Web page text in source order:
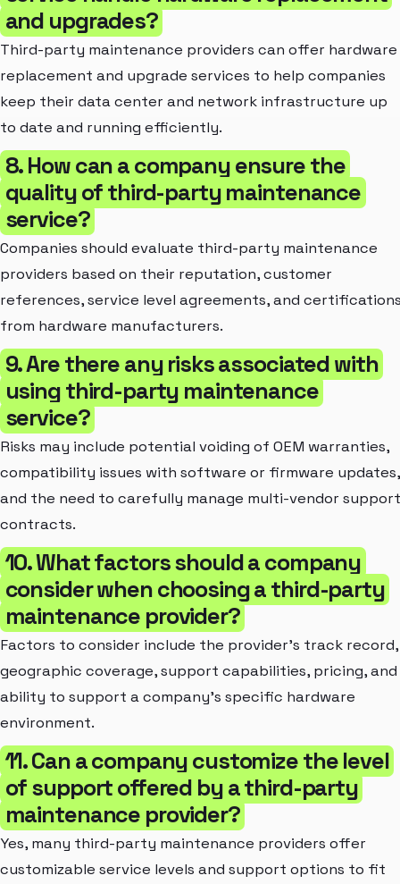
and upgrades?
Third-party maintenance providers can offer hardware
replacement and upgrade services to help companies
keep their data center and network infrastructure up
to date and running efficiently.
8. How can a company ensure the
quality of third-party maintenance
service?
Companies should evaluate third-party maintenance
providers based on their reputation, customer
references, service level agreements, and
from hardware manufacturers.
9. Are there any risks associated with
using third-party maintenance
service?
Risks may include potential voiding of OEM warranties,
compatibility issues with software or firmware updates,
and the need to carefully manage multi-vendor support
contracts.
10. What factors should a company
consider when choosing a third-party
maintenance provider?
Factors to consider include the provider's track record,
geographic coverage, support capabilities, pricing, and
ability to support a company's specific hardware
environment.
11. Can a company customize the level
of support offered by a third-party
maintenance provider?
Yes, many third-party maintenance providers offer
customizable service levels and support options to fit